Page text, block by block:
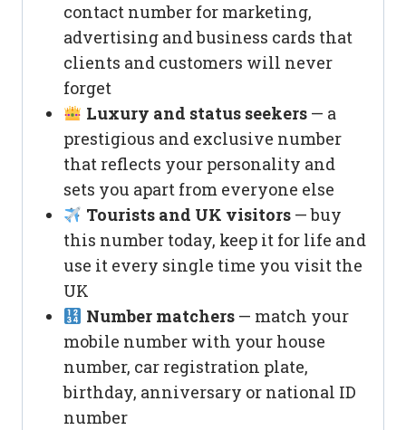
contact number for marketing,
advertising and business cards that
clients and customers will never
forget
Luxury and status seekers— a
prestigious and exclusive number
that reflects your personality and
sets you apart from everyone else
Tourists and UK visitors— buy
this number today, keep it for life and
use it every single time you visit the
UK
Number matchers— match your
mobile number with your house
number, car registration plate,
birthday, anniversary or national ID
number